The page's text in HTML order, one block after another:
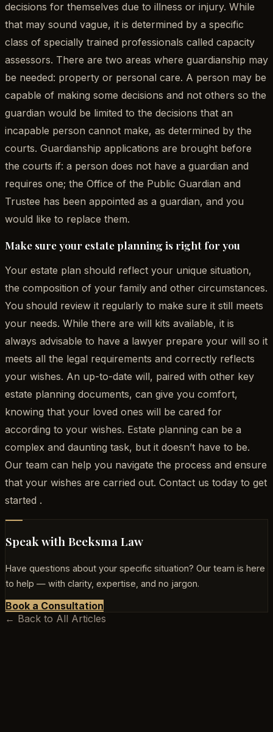
decisions for themselves due to illness or injury. While
that may sound vague, it is determined by a specific
class of specially trained professionals called capacity
assessors. There are two areas where guardianship may
be needed: property or personal care. A person may be
capable of making some decisions and not others so the
guardian would be limited to the decisions that an
incapable person cannot make, as determined by the
courts. Guardianship applications are brought before
the courts if: a person does not have a guardian and
requires one; the Office of the Public Guardian and
Trustee has been appointed as a guardian, and you
would like to replace them.
Make sure your estate planning is right for you
Your estate plan should reflect your unique situation,
the composition of your family and other circumstances.
You should review it regularly to make sure it still meets
your needs. While there are will kits available, it is
always advisable to have a lawyer prepare your will so it
meets all the legal requirements and correctly reflects
your wishes. An up-to-date will, paired with other key
estate planning documents, can give you comfort,
knowing that your loved ones will be cared for
according to your wishes. Estate planning can be a
complex and daunting task, but it doesn’t have to be.
Our team can help you navigate the process and ensure
that your wishes are carried out. Contact us today to get
started .
Speak with Beeksma Law
Have questions about your specific situation? Our team is here
to help — with clarity, expertise, and no jargon.
Book a Consultation
← Back to All Articles